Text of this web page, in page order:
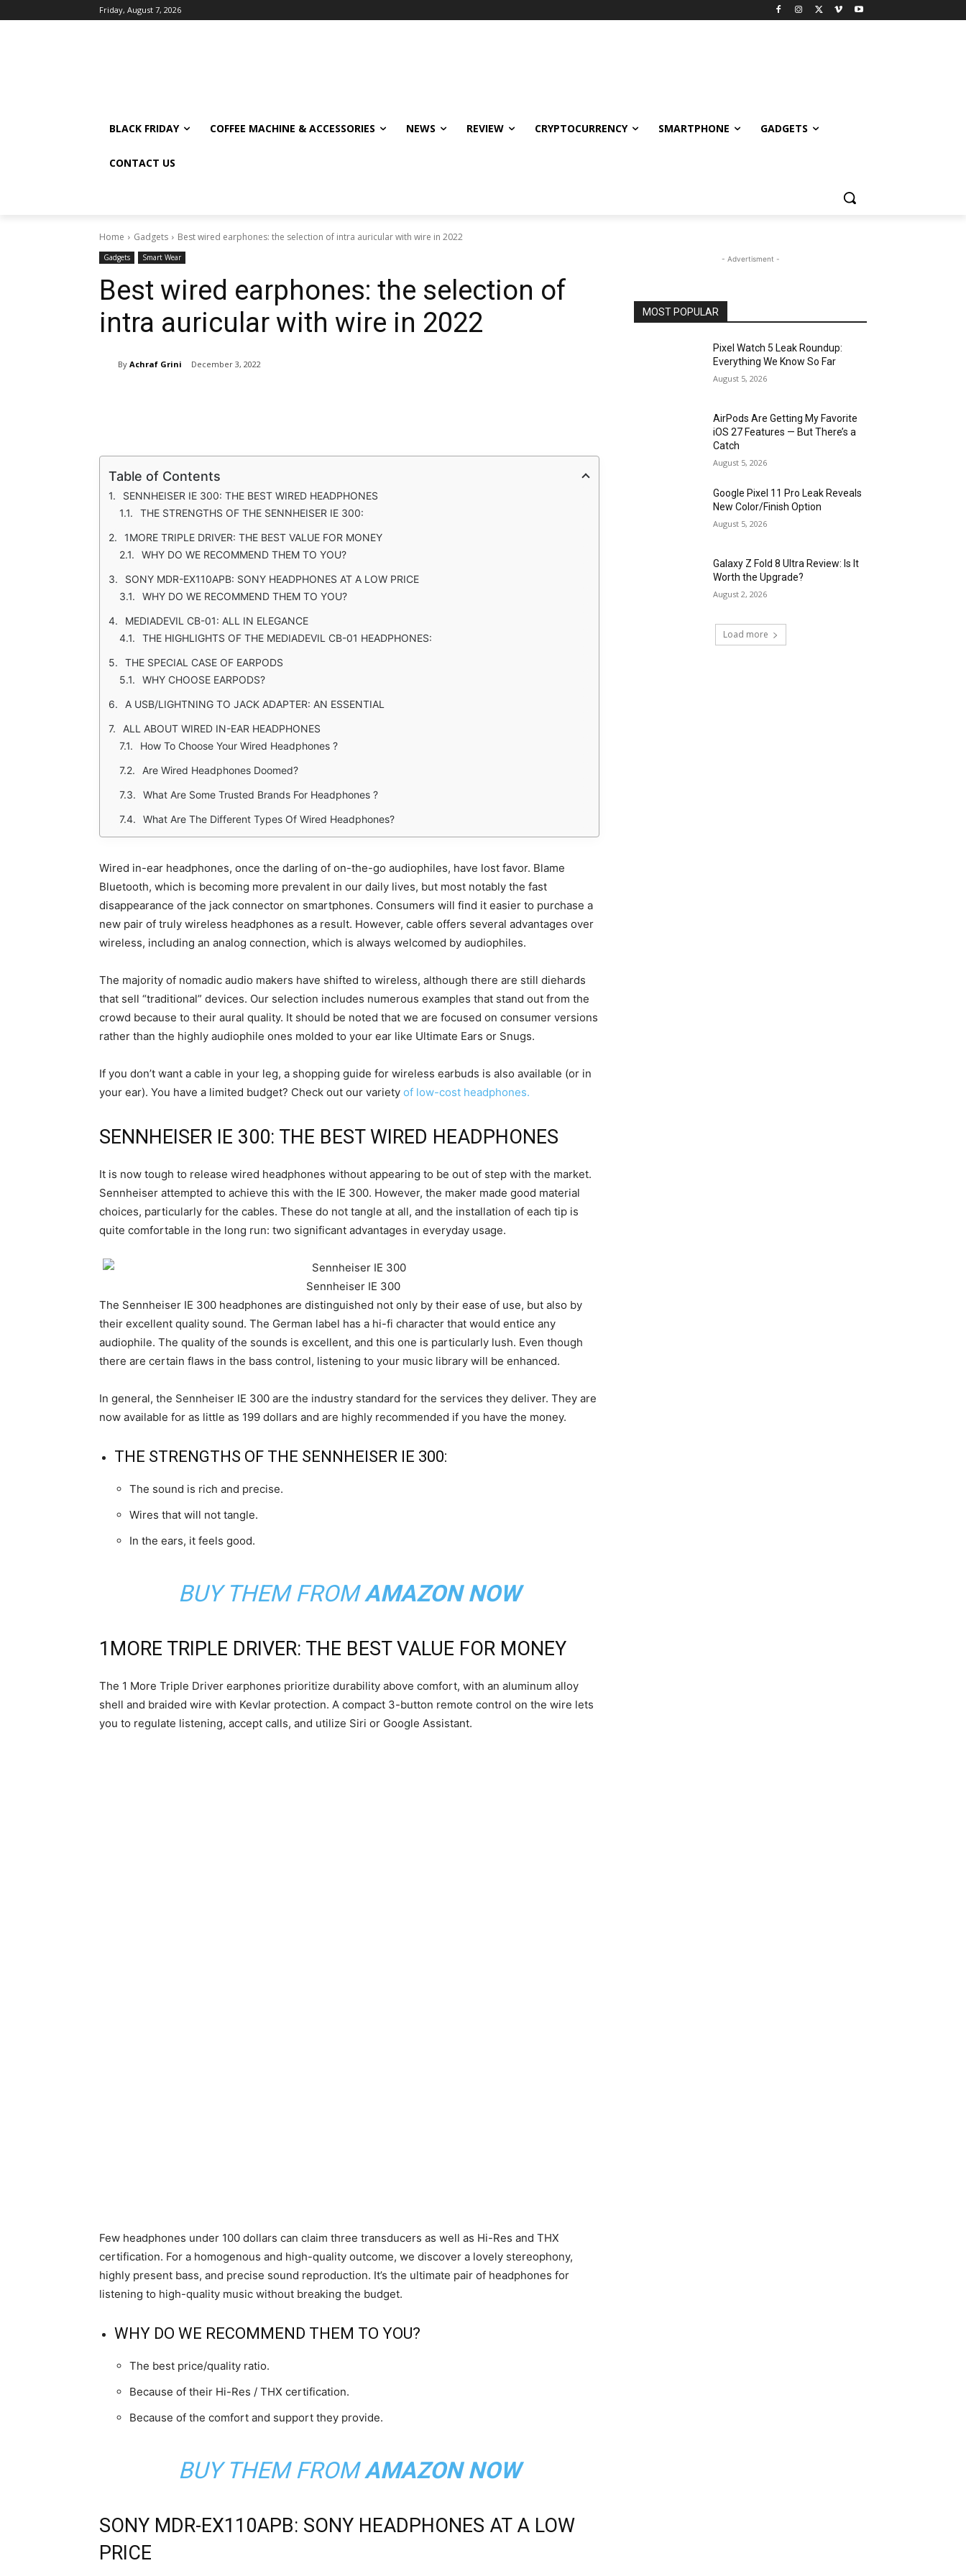
Friday, August 7, 2026
BLACK FRIDAY COFFEE MACHINE & ACCESSORIES NEWS REVIEW CRYPTOCURRENCY SMARTPHONE GADGETS
CONTACT US
Home Gadgets Best wired earphones: the selection of intra auricular with wire in 2022
Gadgets Smart Wear
Best wired earphones: the selection of
intra auricular with wire in 2022
By Achraf Grini December 3, 2022
Table of Contents
SENNHEISER IE 300: THE BEST WIRED HEADPHONES
THE STRENGTHS OF THE SENNHEISER IE 300:
1MORE TRIPLE DRIVER: THE BEST VALUE FOR MONEY
WHY DO WE RECOMMEND THEM TO YOU?
SONY MDR-EX110APB: SONY HEADPHONES AT A LOW PRICE
WHY DO WE RECOMMEND THEM TO YOU?
MEDIADEVIL CB-01: ALL IN ELEGANCE
THE HIGHLIGHTS OF THE MEDIADEVIL CB-01 HEADPHONES:
THE SPECIAL CASE OF EARPODS
WHY CHOOSE EARPODS?
A USB/LIGHTNING TO JACK ADAPTER: AN ESSENTIAL
ALL ABOUT WIRED IN-EAR HEADPHONES
How To Choose Your Wired Headphones ?
Are Wired Headphones Doomed?
What Are Some Trusted Brands For Headphones ?
What Are The Different Types Of Wired Headphones?
Wired in-ear headphones, once the darling of on-the-go audiophiles, have lost favor. Blame
Bluetooth, which is becoming more prevalent in our daily lives, but most notably the fast
disappearance of the jack connector on smartphones. Consumers will find it easier to purchase a
new pair of truly wireless headphones as a result. However, cable offers several advantages over
wireless, including an analog connection, which is always welcomed by audiophiles.
The majority of nomadic audio makers have shifted to wireless, although there are still diehards
that sell “traditional” devices. Our selection includes numerous examples that stand out from the
crowd because to their aural quality. It should be noted that we are focused on consumer versions
rather than the highly audiophile ones molded to your ear like Ultimate Ears or Snugs.
If you don’t want a cable in your leg, a shopping guide for wireless earbuds is also available (or in
your ear). You have a limited budget? Check out our variety of low-cost headphones.
SENNHEISER IE 300: THE BEST WIRED HEADPHONES
It is now tough to release wired headphones without appearing to be out of step with the market.
Sennheiser attempted to achieve this with the IE 300. However, the maker made good material
choices, particularly for the cables. These do not tangle at all, and the installation of each tip is
quite comfortable in the long run: two significant advantages in everyday usage.
Sennheiser IE 300
The Sennheiser IE 300 headphones are distinguished not only by their ease of use, but also by
their excellent quality sound. The German label has a hi-fi character that would entice any
audiophile. The quality of the sounds is excellent, and this one is particularly lush. Even though
there are certain flaws in the bass control, listening to your music library will be enhanced.
In general, the Sennheiser IE 300 are the industry standard for the services they deliver. They are
now available for as little as 199 dollars and are highly recommended if you have the money.
THE STRENGTHS OF THE SENNHEISER IE 300:
The sound is rich and precise.
Wires that will not tangle.
In the ears, it feels good.
BUY THEM FROMAMAZON NOW
1MORE TRIPLE DRIVER: THE BEST VALUE FOR MONEY
The 1 More Triple Driver earphones prioritize durability above comfort, with an aluminum alloy
shell and braided wire with Kevlar protection. A compact 3-button remote control on the wire lets
you to regulate listening, accept calls, and utilize Siri or Google Assistant.
Few headphones under 100 dollars can claim three transducers as well as Hi-Res and THX
certification. For a homogenous and high-quality outcome, we discover a lovely stereophony,
highly present bass, and precise sound reproduction. It’s the ultimate pair of headphones for
listening to high-quality music without breaking the budget.
WHY DO WE RECOMMEND THEM TO YOU?
The best price/quality ratio.
Because of their Hi-Res / THX certification.
Because of the comfort and support they provide.
BUY THEM FROMAMAZON NOW
SONY MDR-EX110APB: SONY HEADPHONES AT A LOW
PRICE
- Advertisment -
MOST POPULAR
Pixel Watch 5 Leak Roundup:
Everything We Know So Far
August 5, 2026
AirPods Are Getting My Favorite
iOS 27 Features — But There’s a
Catch
August 5, 2026
Google Pixel 11 Pro Leak Reveals
New Color/Finish Option
August 5, 2026
Galaxy Z Fold 8 Ultra Review: Is It
Worth the Upgrade?
August 2, 2026
Load more